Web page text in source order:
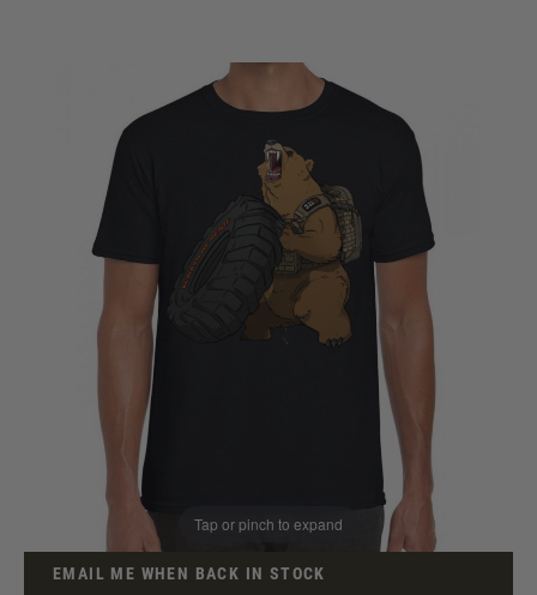
Tap or pinch to expand
5.11 Tactical
5.11 Tactical Grizzly Fitness Tee - Black
511-41243-019
Out of stock
loyalty points
EMAIL ME WHEN BACK IN STOCK